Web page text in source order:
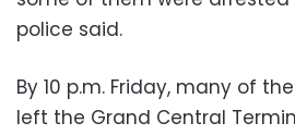
police said.
By 10 p.m. Friday, many of
left the Grand Central